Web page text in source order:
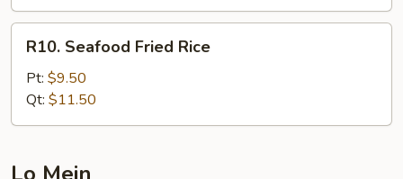
Fried
Rice
Seafood
Fried
Rice
R10. Seafood Fried Rice
Pt: $9.50
Qt: $11.50